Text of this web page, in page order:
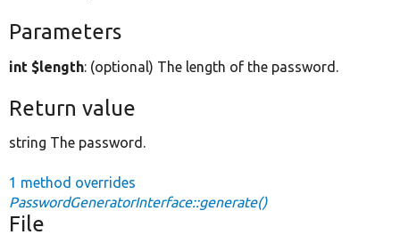
Parameters
int $length: (optional) The length of the password.
Return value
string The password.
1 method overrides
PasswordGeneratorInterface::generate()
File